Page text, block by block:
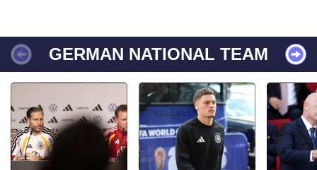
GERMAN NATIONAL TEAM